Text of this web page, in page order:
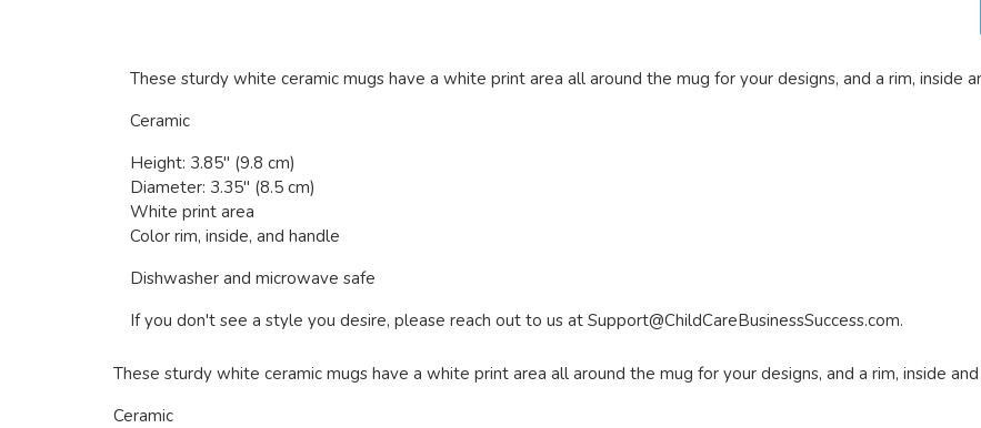
These sturdy white ceramic mugs have a white print area all around the mug for your designs, and a rim, inside
Ceramic
Height: 3.85" (9.8 cm)
Diameter: 3.35" (8.5 cm)
White print area
Color rim, inside, and handle
Dishwasher and microwave safe
If you don't see a style you desire, please reach out to us at Support@ChildCareBusinessSuccess.com.
These sturdy white ceramic mugs have a white print area all around the mug for your designs, and a rim, inside
Ceramic